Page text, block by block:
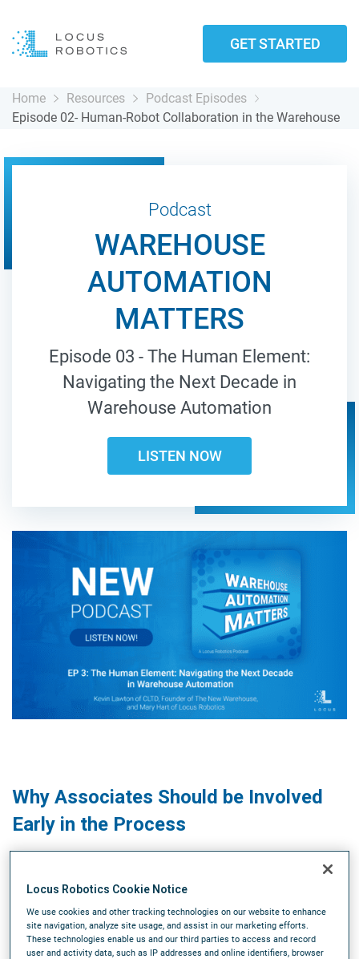
GET STARTED
Home Resources
Podcast Episodes
Episode 02- Human-Robot Collaboration in the Warehouse
Podcast
WAREHOUSE
AUTOMATION
MATTERS
Episode 03 - The Human Element:
Navigating the Next Decade in
Warehouse Automation
LISTEN NOW
Why Associates Should be Involved
Early in the Process
discusses the major shifts in the warehouse and supply
chain industry, including a shift from the idea of a fully
automated warehouse to a focus on collaborative robotics
and enabling workers to do more with less. Lawton also
Locus Robotics Cookie Notice
We use cookies and other tracking technologies on our website to enhance
site navigation, analyze site usage, and assist in our marketing efforts.
These technologies enable us and our third parties to access and record
user and activity data, such as IP addresses and online identifiers, browser